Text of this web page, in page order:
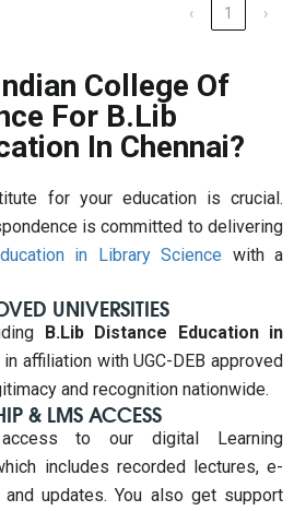
‹ 1 ›
College Of
For B.Lib
In Chennai?
for your education is crucial.
is committed to delivering
in Library Science with a
UNIVERSITIES
B.Lib Distance Education in
affiliation with UGC-DEB approved
and recognition nationwide.
& LMS ACCESS
to our digital Learning
includes recorded lectures, e-
updates. You also get support